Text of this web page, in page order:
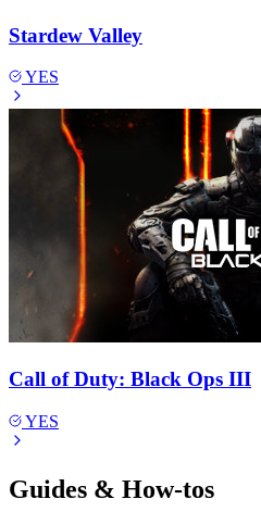
Stardew Valley
YES
Call of Duty: Black Ops III
YES
Guides & How-tos